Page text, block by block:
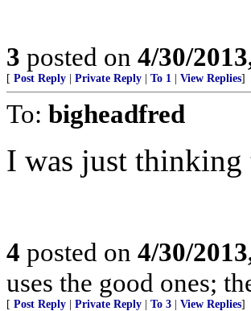
3 posted on 4/30/
[ Post Reply Private Reply To 1 View Replies]
To: bigheadfred
I was just
4 posted on 4/30/
uses the good ones;
[ Post Reply Private Reply To 3 View Replies]